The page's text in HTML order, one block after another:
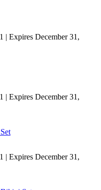
| Expires December 31,
| Expires December 31,
| Expires December 31,